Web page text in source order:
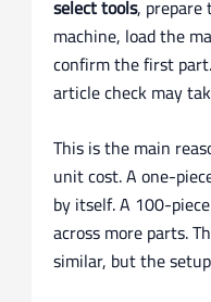
select tools,
machine, load the
confirm the first
article check may
This is the main
unit cost. A one-
by itself. A 100-
across more parts.
similar, but the